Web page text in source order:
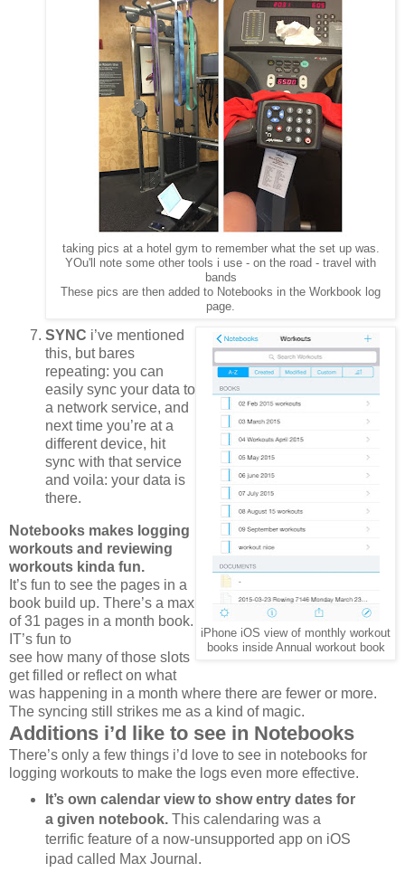
taking pics at a hotel gym to remember what the set up was.
YOu'll note some other tools i use - on the road - travel with
bands
These pics are then added to Notebooks in the Workbook log
page.
iPhone iOS view of monthly workout
books inside Annual workout book
SYNC i’ve mentioned
this, but bares
repeating: you can
easily sync your data to
a network service, and
next time you’re at a
different device, hit
sync with that service
and voila: your data is
there.
Notebooks makes logging
workouts and reviewing
workouts kinda fun.
It’s fun to see the pages in a
book build up. There’s a max
of 31 pages in a month book.
IT’s fun to
see how many of those slots
get filled or reflect on what
was happening in a month where there are fewer or more.
The syncing still strikes me as a kind of magic.
Additions i’d like to see in Notebooks
There’s only a few things i’d love to see in notebooks for
logging workouts to make the logs even more effective.
It’s own calendar view to show entry dates for
a given notebook.This calendaring was a
terrific feature of a now-unsupported app on iOS
ipad called Max Journal.